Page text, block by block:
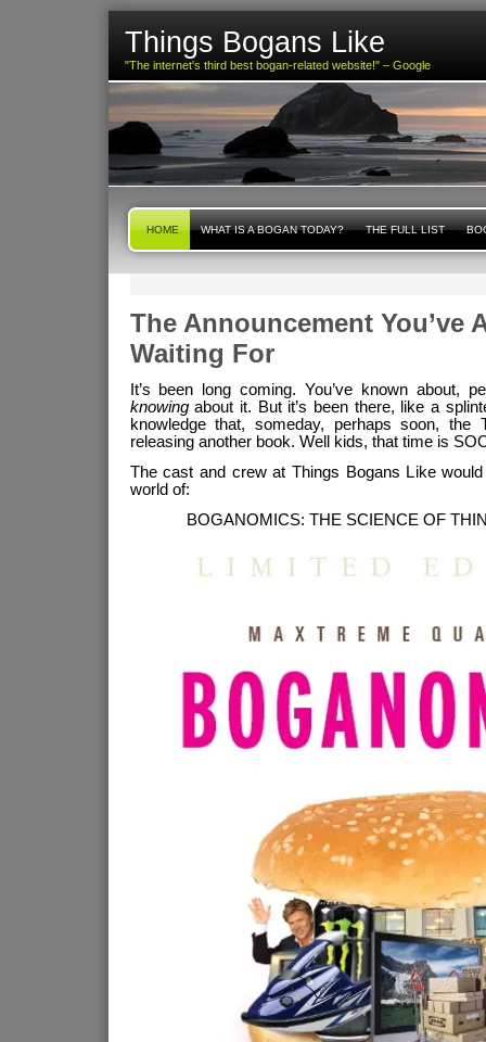
Things Bogans Like
"The internet's third best bogan-related website!" – Google
HOME WHAT IS A BOGAN TODAY? THE FULL LIST
The Announcement You’ve
Waiting For
It’s been long coming. You’ve known about,
knowingabout it. But it’s been there, like a
knowledge that, someday, perhaps soon, the
releasing another book. Well kids, that time is
The cast and crew at Things Bogans Like
world of:
BOGANOMICS: THE SCIENCE OF